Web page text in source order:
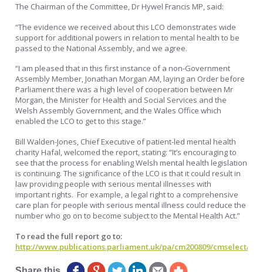
The Chairman of the Committee, Dr Hywel Francis MP, said:
“The evidence we received about this LCO demonstrates wide
support for additional powers in relation to mental health to be
passed to the National Assembly, and we agree.
“I am pleased that in this first instance of a non-Government
Assembly Member, Jonathan Morgan AM, laying an Order before
Parliament there was a high level of cooperation between Mr
Morgan, the Minister for Health and Social Services and the
Welsh Assembly Government, and the Wales Office which
enabled the LCO to get to this stage.”
Bill Walden-Jones, Chief Executive of patient-led mental health
charity Hafal, welcomed the report, stating: “It’s encouraging to
see that the process for enabling Welsh mental health legislation
is continuing. The significance of the LCO is that it could result in
law providing people with serious mental illnesses with
important rights. For example, a legal right to a comprehensive
care plan for people with serious mental illness could reduce the
number who go on to become subject to the Mental Health Act.”
To read the full report go to:
http://www.publications.parliament.uk/pa/cm200809/cmselect/